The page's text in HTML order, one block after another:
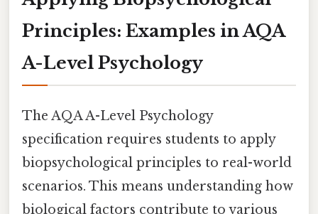
Principles: Examples in AQA
A-Level Psychology
The AQA A-Level Psychology
specification requires students to apply
biopsychological principles to real-world
scenarios. This means understanding how
biological factors contribute to various